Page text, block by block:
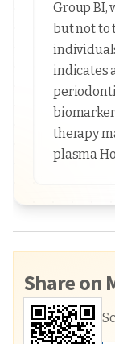
Group BI,
but not to
indicates
therapy
plasma
Share on